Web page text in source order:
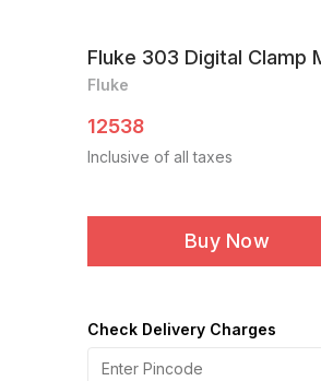
Fluke 303 Digital Clamp
Fluke
12538
Inclusive of all taxes
Buy Now
Check Delivery Charges